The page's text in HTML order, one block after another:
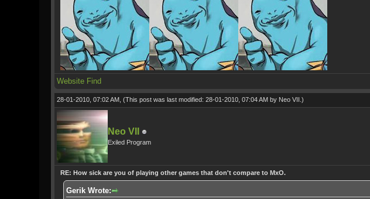
Website Find
28-01-2010, 07:02 AM,(This post was last modified: 28-01-2010, 07:04 AM by Neo VII .)
Neo VII
Exiled Program
RE: How sick are you of playing other games that don't compare to MxO.
Gerik Wrote: